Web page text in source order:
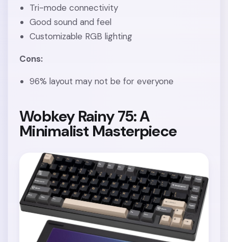
Tri-mode connectivity
Good sound and feel
Customizable RGB lighting
Cons:
96% layout may not be for everyone
Wobkey Rainy 75: A
Minimalist Masterpiece